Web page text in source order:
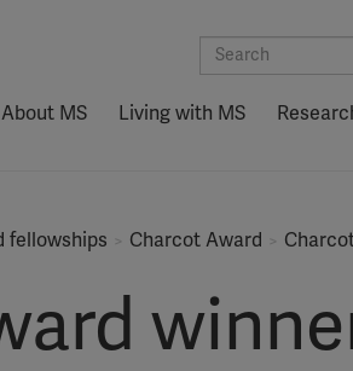
About MS Living with MS
fellowships Charcot Award